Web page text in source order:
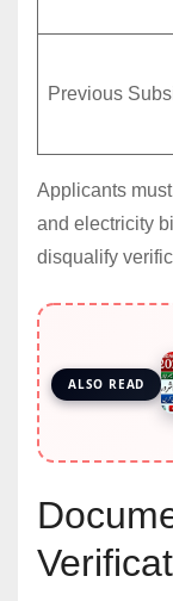
Previous
Applicants
and electricity
disqualify
ALSO READ